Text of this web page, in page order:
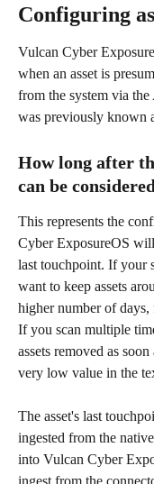
Configuring
Vulcan Cyber
when an asset is
from the system via
was previously known
How long after
can be
This represents the
Cyber ExposureOS
last touchpoint. If your
want to keep assets
higher number of days,
If you scan multiple
assets removed as
very low value in the
The asset's last
ingested from the
into Vulcan Cyber